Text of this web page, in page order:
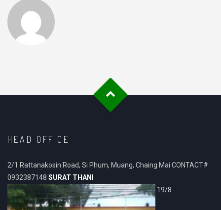
HEAD OFFICE
2/1 Rattanakosin Road, Si Phum, Muang, Chaing Mai CONTACT#
0932387148 SURAT THANI
19/8